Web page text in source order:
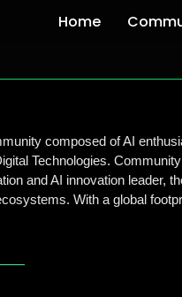
Home
composed of AI
Technologies.
and AI innovation leader,
With a global